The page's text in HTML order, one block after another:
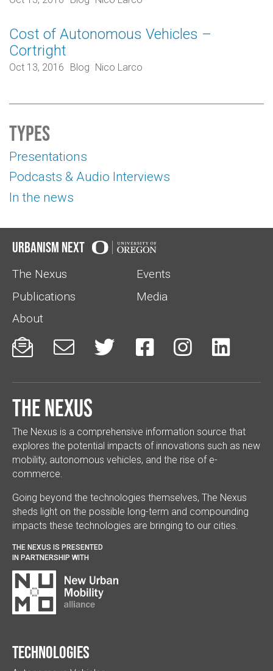
Cost of Autonomous Vehicles –
Cortright
Oct 13, 2016 Blog Nico Larco
Types
Presentations
Podcasts & Audio Interviews
In the news
Urbanism Next
The Nexus
Events
Publications
Media
About
     
The Nexus
The Nexus is a comprehensive information source that
explores the potential impacts of innovations such as new
mobility, autonomous vehicles, and the rise of e-
commerce.
Going beyond the technologies themselves, The Nexus
sheds light on the possible long-term and compounding
impacts these technologies are bringing to our cities.
THE NEXUS IS PRESENTED
IN PARTNERSHIP WITH
Technologies